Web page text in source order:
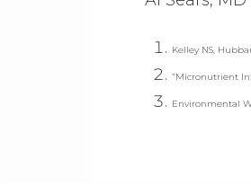
Kelley NS,
“Micronutrient
Environmental